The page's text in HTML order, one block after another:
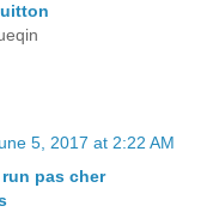
5, 2017 at 2:22 AM
pas cher